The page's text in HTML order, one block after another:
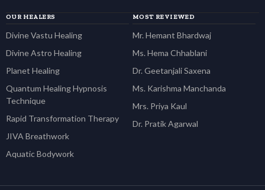
OUR HEALERS
Divine Vastu Healing
Divine Astro Healing
Planet Healing
Quantum Healing Hypnosis
Technique
Rapid Transformation Therapy
JIVA Breathwork
Aquatic Bodywork
MOST REVIEWED
Mr. Hemant Bhardwaj
Ms. Hema Chhablani
Dr. Geetanjali Saxena
Ms. Karishma Manchanda
Mrs. Priya Kaul
Dr. Pratik Agarwal